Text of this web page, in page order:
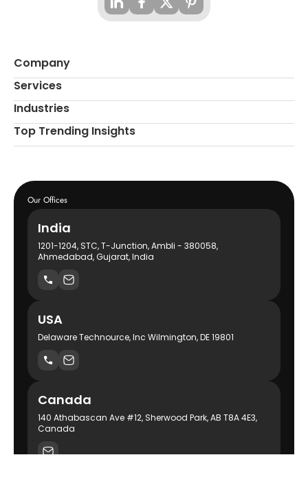
Company
Services
Industries
Top Trending Insights
Our Offices
India
1201-1204, STC, T-Junction, Ambli - 380058,
Ahmedabad, Gujarat, India
USA
Delaware Technource, Inc Wilmington, DE 19801
Canada
140 Athabascan Ave #12, Sherwood Park, AB T8A 4E3,
Canada